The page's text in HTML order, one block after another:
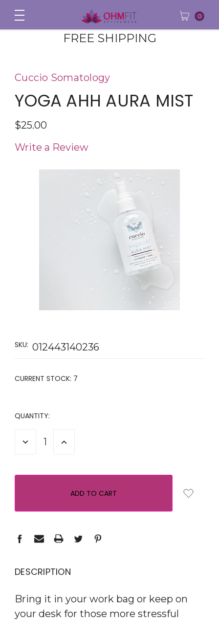
FREE SHIPPING
0
Cuccio Somatology
YOGA AHH AURA MIST
$25.00
Write a Review
SKU: 012443140236
CURRENT STOCK: 7
QUANTITY:
DECREASE INCREASE
DESCRIPTION
Bring it in your work bag or keep on
your desk for those more stressful